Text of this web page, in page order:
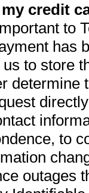
credit
to
has
to store
determine
to
outages